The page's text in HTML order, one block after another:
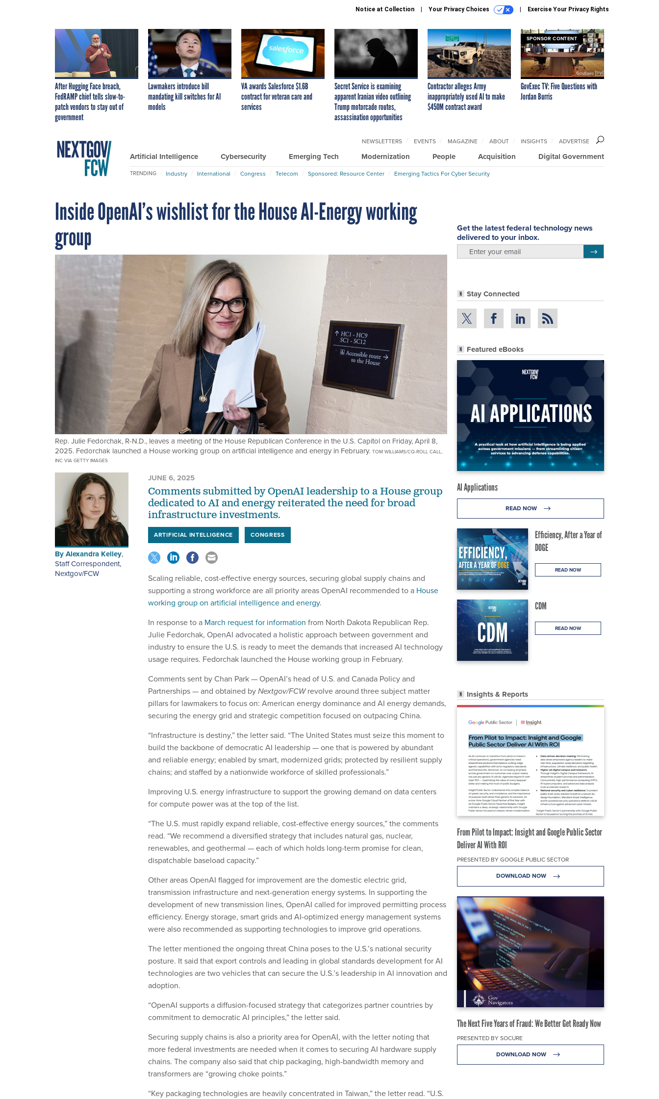
Notice at Collection Your Privacy Choices Exercise Your Privacy Rights
After Hugging Face breach,
FedRAMP chief tells slow-to-
patch vendors to stay out of
government
Lawmakers introduce bill
mandating kill switches for AI
models
VA awards Salesforce $1.6B
contract for veteran care and
services
Secret Service is examining
apparent Iranian video outlining
Trump motorcade routes,
assassination opportunities
Contractor alleges Army
inappropriately used AI to make
$450M contract award
SPONSOR CONTENT
GovExec TV: Five Questions with
Jordan Burris
Artificial Intelligence Cybersecurity Emerging Tech Modernization People Acquisition Digital Government
NEWSLETTERS EVENTS MAGAZINE ABOUT INSIGHTS ADVERTISE
TRENDING Industry International Congress Telecom Sponsored: Resource Center Emerging Tactics For Cyber Security
Inside OpenAI’s wishlist for the House AI-Energy working
group
Rep. Julie Fedorchak, R-N.D., leaves a meeting of the House Republican Conference in the U.S. Capitol on Friday, April 8,
2025. Fedorchak launched a House working group on artificial intelligence and energy in February. TOM WILLIAMS/CQ-ROLL CALL,
INC VIA GETTY IMAGES
Get the latest federal technology news
delivered to your inbox.
Stay Connected
Featured eBooks
AI Applications
READ NOW
Efficiency, After a Year of
DOGE
READ NOW
CDM
READ NOW
Insights & Reports
From Pilot to Impact: Insight and Google Public Sector
Deliver AI With ROI
PRESENTED BY GOOGLE PUBLIC SECTOR
DOWNLOAD NOW
The Next Five Years of Fraud: We Better Get Ready Now
PRESENTED BY SOCURE
DOWNLOAD NOW
ByAlexandra Kelley,
Staff Correspondent,
Nextgov/FCW
JUNE 6, 2025
Comments submitted by OpenAI leadership to a House group
dedicated to AI and energy reiterated the need for broad
infrastructure investments.
ARTIFICIAL INTELLIGENCE CONGRESS
Scaling reliable, cost-effective energy sources, securing global supply chains and
supporting a strong workforce are all priority areas OpenAI recommended to a House
working group on artificial intelligence and energy.
In response to a March request for information from North Dakota Republican Rep.
Julie Fedorchak, OpenAI advocated a holistic approach between government and
industry to ensure the U.S. is ready to meet the demands that increased AI technology
usage requires. Fedorchak launched the House working group in February.
Comments sent by Chan Park — OpenAI’s head of U.S. and Canada Policy and
Partnerships — and obtained byNextgov/FCWrevolve around three subject matter
pillars for lawmakers to focus on: American energy dominance and AI energy demands,
securing the energy grid and strategic competition focused on outpacing China.
“Infrastructure is destiny,” the letter said. “The United States must seize this moment to
build the backbone of democratic AI leadership — one that is powered by abundant
and reliable energy; enabled by smart, modernized grids; protected by resilient supply
chains; and staffed by a nationwide workforce of skilled professionals.”
Improving U.S. energy infrastructure to support the growing demand on data centers
for compute power was at the top of the list.
“The U.S. must rapidly expand reliable, cost-effective energy sources,” the comments
read. “We recommend a diversified strategy that includes natural gas, nuclear,
renewables, and geothermal — each of which holds long-term promise for clean,
dispatchable baseload capacity.”
Other areas OpenAI flagged for improvement are the domestic electric grid,
transmission infrastructure and next-generation energy systems. In supporting the
development of new transmission lines, OpenAI called for improved permitting process
efficiency. Energy storage, smart grids and AI-optimized energy management systems
were also recommended as supporting technologies to improve grid operations.
The letter mentioned the ongoing threat China poses to the U.S.’s national security
posture. It said that export controls and leading in global standards development for AI
technologies are two vehicles that can secure the U.S.’s leadership in AI innovation and
adoption.
“OpenAI supports a diffusion-focused strategy that categorizes partner countries by
commitment to democratic AI principles,” the letter said.
Securing supply chains is also a priority area for OpenAI, with the letter noting that
more federal investments are needed when it comes to securing AI hardware supply
chains. The company also said that chip packaging, high-bandwidth memory and
transformers are “growing choke points.”
“Key packaging technologies are heavily concentrated in Taiwan,” the letter read. “U.S.